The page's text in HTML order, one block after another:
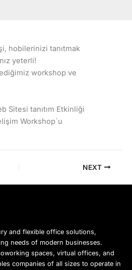
hobilerinizi tanıtmak
yeterli!
workshop ve
Sitesi tanıtım Etkinliği
Workshop`u
NEXT
and flexible office solutions,
needs of modern businesses.
spaces, virtual offices, and
companies of all sizes to operate in